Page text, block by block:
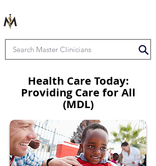
Health Care Today:
Providing Care for All
(MDL)